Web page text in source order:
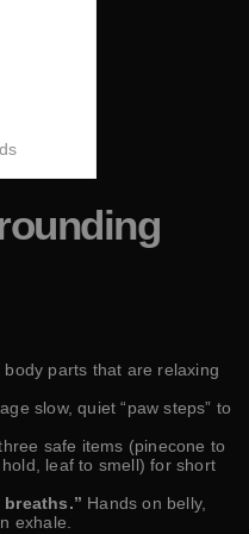
body parts that are relaxing
slow, quiet “paw steps” to
safe items (pinecone to
leaf to smell) for short
Hands on belly,
exhale.